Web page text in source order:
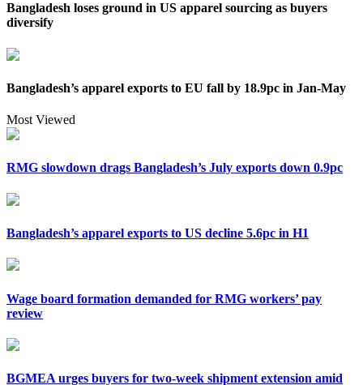
Bangladesh loses ground in US apparel sourcing as buyers
diversify
Bangladesh’s apparel exports to EU fall by 18.9pc in Jan-May
Most Viewed
RMG slowdown drags Bangladesh’s July exports down 0.9pc
Bangladesh’s apparel exports to US decline 5.6pc in H1
Wage board formation demanded for RMG workers’ pay
review
BGMEA urges buyers for two-week shipment extension amid